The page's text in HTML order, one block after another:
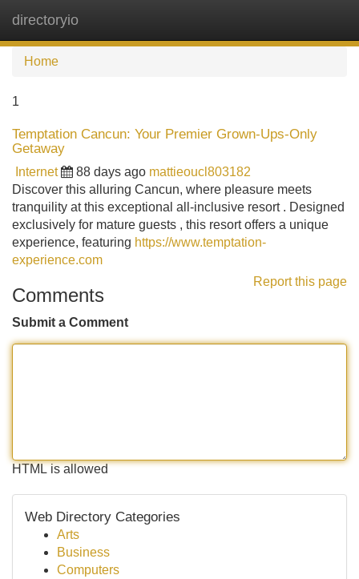
directoryio
Home
1
Temptation Cancun: Your Premier Grown-Ups-Only
Getaway
Internet 88 days ago mattieoucl803182
Discover this alluring Cancun, where pleasure meets
tranquility at this exceptional all-inclusive resort . Designed
exclusively for mature guests , this resort offers a unique
experience, featuring https://www.temptation-
experience.com
Report this page
Comments
Submit a Comment
HTML is allowed
Web Directory Categories
Arts
Business
Computers